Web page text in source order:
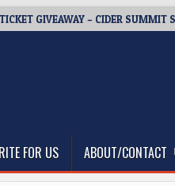
TICKET GIVEAWAY – CIDER SUMMIT
FOR US ABOUT/CONTACT